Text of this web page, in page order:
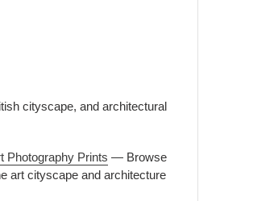
cityscape, and architectural
Photography Prints — Browse
art cityscape and architecture